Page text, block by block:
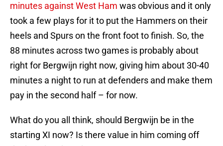
minutes against West Ham was obvious and it only
took a few plays for it to put the Hammers on their
heels and Spurs on the front foot to finish. So, the
88 minutes across two games is probably about
right for Bergwijn right now, giving him about 30-40
minutes a night to run at defenders and make them
pay in the second half – for now.
What do you all think, should Bergwijn be in the
starting XI now? Is there value in him coming off